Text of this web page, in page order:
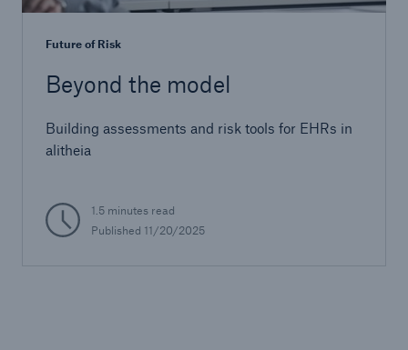
Future of Risk
Beyond the model
Building assessments and risk tools for EHRs in
alitheia
1.5 minutes read
Published 11/20/2025